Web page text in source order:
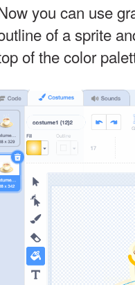
you can use
of a sprite
of the color